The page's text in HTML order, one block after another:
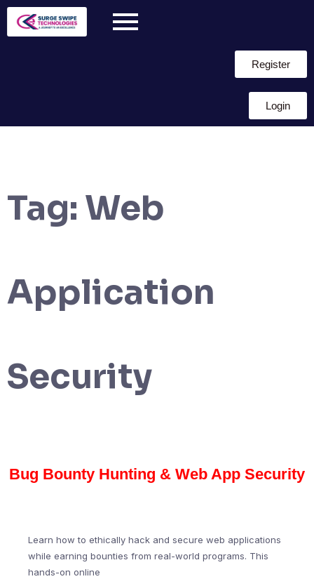
Register
Login
Tag: Web
Application
Security
Bug Bounty Hunting & Web App Security
Learn how to ethically hack and secure web applications
while earning bounties from real-world programs. This
hands-on online